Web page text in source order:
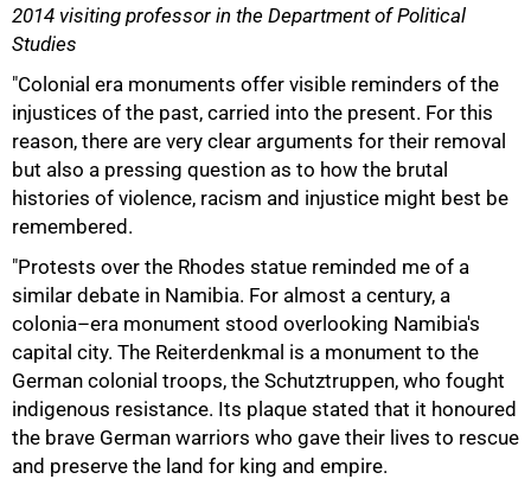
2014 visiting professor in the Department of Political
Studies
"Colonial era monuments offer visible reminders of the
injustices of the past, carried into the present. For this
reason, there are very clear arguments for their removal
but also a pressing question as to how the brutal
histories of violence, racism and injustice might best be
remembered.
"Protests over the Rhodes statue reminded me of a
similar debate in Namibia. For almost a century, a
colonia–era monument stood overlooking Namibia's
capital city. The Reiterdenkmal is a monument to the
German colonial troops, the Schutztruppen, who fought
indigenous resistance. Its plaque stated that it honoured
the brave German warriors who gave their lives to rescue
and preserve the land for king and empire.
50%